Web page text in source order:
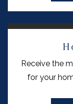
Receive the
for your